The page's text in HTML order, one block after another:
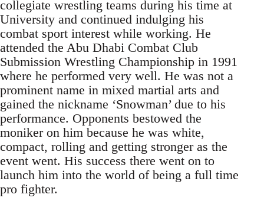
collegiate wrestling teams during his time at
University and continued indulging his
combat sport interest while working. He
attended the Abu Dhabi Combat Club
Submission Wrestling Championship in 1991
where he performed very well. He was not a
prominent name in mixed martial arts and
gained the nickname ‘Snowman’ due to his
performance. Opponents bestowed the
moniker on him because he was white,
compact, rolling and getting stronger as the
event went. His success there went on to
launch him into the world of being a full time
pro fighter.